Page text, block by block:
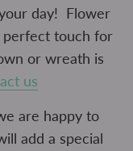
day! Flower
perfect touch for
or wreath is
us
are happy to
add a special